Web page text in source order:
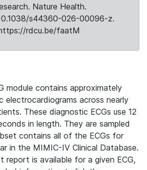
Nature Health.
s44360-026-00096-z.
rdcu.be/faatM
module contains approximately
electrocardiograms across nearly
These diagnostic ECGs use 12
in length. They are sampled
contains all of the ECGs for
in the MIMIC-IV Clinical Database.
report is available for a given ECG,